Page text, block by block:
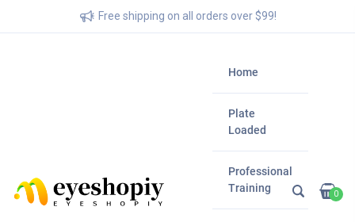
Free shipping on all orders over $99!
Home
Plate
Loaded
Professional
Training
0